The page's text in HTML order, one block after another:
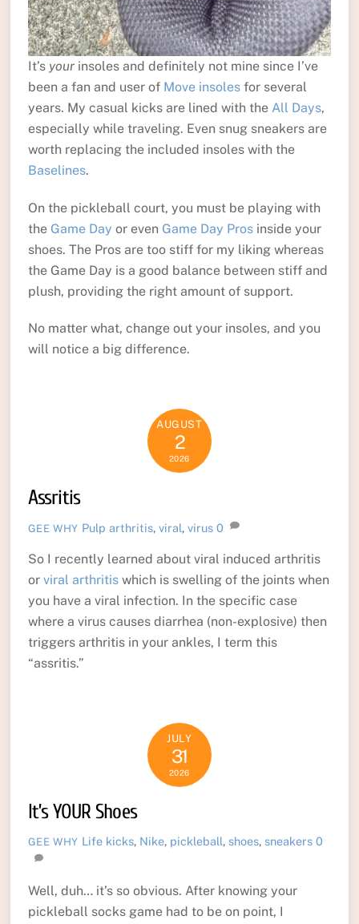
It’s yourinsoles and definitely not mine since I’ve
been a fan and user of Move insolesfor several
years. My casual kicks are lined with the All Days,
especially while traveling. Even snug sneakers are
worth replacing the included insoles with the
Baselines.
On the pickleball court, you must be playing with
the Game Day or even Game Day Prosinside your
shoes. The Pros are too stiff for my liking whereas
the Game Day is a good balance between stiff and
plush, providing the right amount of support.
No matter what, change out your insoles, and you
will notice a big difference.
AUGUST
2
2026
Assritis
GEE WHY Pulp arthritis,viral,virus 0
So I recently learned about viral induced arthritis
or viral arthritiswhich is swelling of the joints when
you have a viral infection. In the specific case
where a virus causes diarrhea (non-explosive) then
triggers arthritis in your ankles, I term this
“assritis.”
JULY
31
2026
It’s YOUR Shoes
GEE WHY Life kicks, Nike, pickleball, shoes, sneakers 0
Well, duh… it’s so obvious. After knowing your
pickleball socks game had to be on point, I